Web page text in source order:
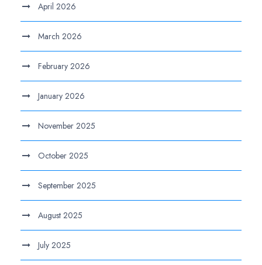
April 2026
March 2026
February 2026
January 2026
November 2025
October 2025
September 2025
August 2025
July 2025